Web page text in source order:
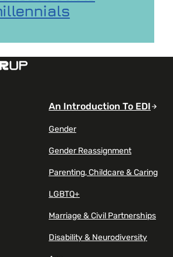
An Introduction To EDI
Gender
Gender Reassignment
Parenting, Childcare & Caring
LGBTQ+
Marriage & Civil Partnerships
Disability & Neurodiversity